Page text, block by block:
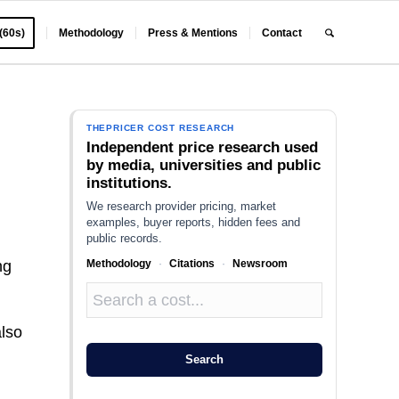
Methodology Press & Mentions Contact
THEPRICER COST RESEARCH
Independent price research used
by media, universities and public
institutions.
We research provider pricing, market
examples, buyer reports, hidden fees and
public records.
Methodology · Citations · Newsroom
Search